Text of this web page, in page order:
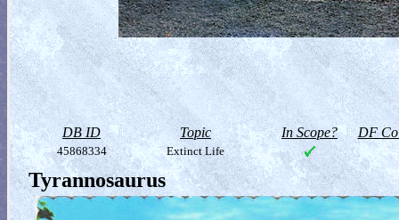
DB ID Topic In Scope? DF
45868334 Extinct Life
Tyrannosaurus